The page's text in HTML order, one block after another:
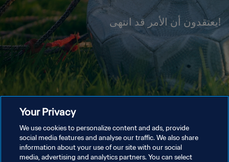
!يعتقدون أن الأمر قد انتهى
Your Privacy
We use cookies to personalize content and ads, provide
social media features and analyse our traffic. We also share
information about your use of our site with our social
media, advertising and analytics partners. You can select